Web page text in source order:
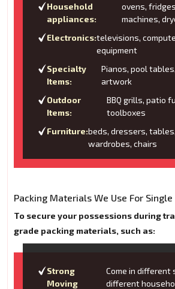
Household
appliances:
ovens,
machines,
Electronics:televisions,
equipment
Specialty
Items:
Pianos, pool
artwork
Outdoor
Items:
BBQ grills, patio
toolboxes
Furniture:beds, dressers,
wardrobes, chairs
Packing Materials We Use For
To secure your possessions during
grade packing materials, such as:
Strong
Moving
Come in different
different